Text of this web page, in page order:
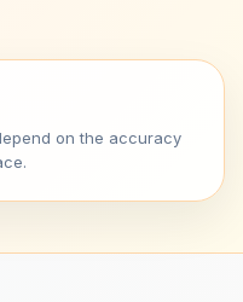
on the accuracy